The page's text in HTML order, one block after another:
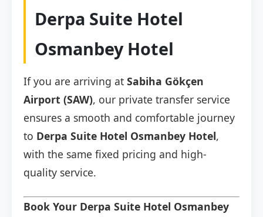
Derpa Suite Hotel
Osmanbey Hotel
If you are arriving at Sabiha Gökçen
Airport (SAW), our private transfer service
ensures a smooth and comfortable journey
to Derpa Suite Hotel Osmanbey Hotel,
with the same fixed pricing and high-
quality service.
Book Your Derpa Suite Hotel Osmanbey